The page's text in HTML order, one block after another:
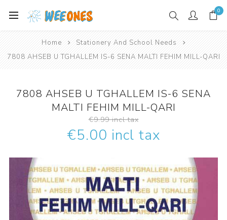
0
Home
Stationery And School Needs
7808 AHSEB U TGHALLEM IS-6 SENA MALTI FEHIM MILL-QARI
7808 AHSEB U TGHALLEM IS-6 SENA
MALTI FEHIM MILL-QARI
€9.99 incl tax
€5.00 incl tax